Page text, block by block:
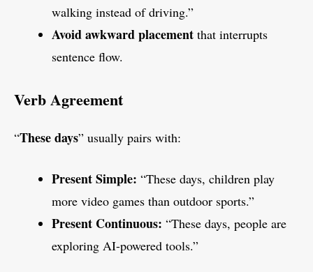
walking instead of driving.”
Avoid awkward placement that interrupts
sentence flow.
Verb Agreement
“These days” usually pairs with:
Present Simple: “These days, children play
more video games than outdoor sports.”
Present Continuous: “These days, people are
exploring AI-powered tools.”